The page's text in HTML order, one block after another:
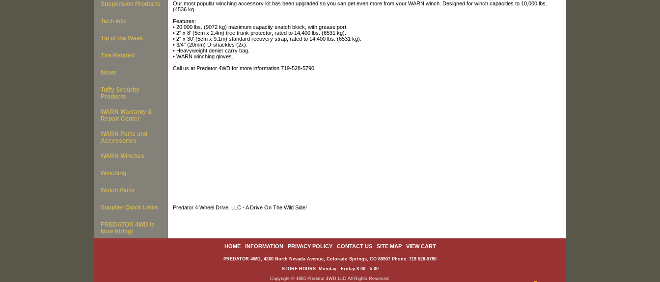
Our most popular winching accessory kit has been upgraded so you can get even more from your WARN winch. Designed for winch capacities to 10,000 lbs.
(4536 kg.
Features:
• 20,000 lbs. (9072 kg) maximum capacity snatch block, with grease port.
• 2" x 8' (5cm x 2.4m) tree trunk protector, rated to 14,400 lbs. (6531 kg).
• 2" x 30' (5cm x 9.1m) standard recovery strap, rated to 14,400 lbs. (6531 kg).
• 3/4" (20mm) D-shackles (2x).
• Heavyweight denier carry bag.
• WARN winching gloves.
Call us at Predator 4WD for more information 719-528-5790.
Predator 4 Wheel Drive, LLC - A Drive On The Wild Side!
Suspension Products
Tech Info
Tip of the Week
Tire Related
News
Tuffy Security
Products
WARN Warranty &
Repair Center
WARN Parts and
Accessories
WARN Winches
Winching
Winch Parts
Supplier Quick Links
PREDATOR 4WD is
Now Hiring!
HOME| INFORMATION| PRIVACY POLICY| CONTACT US| SITE MAP| VIEW CART
PREDATOR 4WD, 4260 North Nevada Avenue, Colorado Springs, CO 80907 Phone: 719 528-5790
STORE HOURS: Monday - Friday 8:00 - 5:00
Copyright © 1985 Predator 4WD,LLC All Rights Reserved.